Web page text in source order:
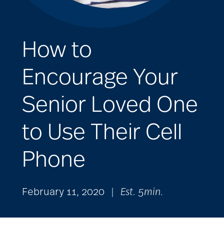
How to
Encourage Your
Senior Loved One
to Use Their Cell
Phone
February 11, 2020 Est. 5min.